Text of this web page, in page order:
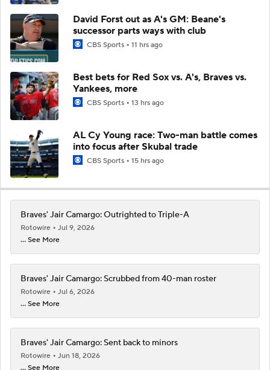
David Forst out as A's GM: Beane's
successor parts ways with club
CBS Sports 11 hrs ago
Best bets for Red Sox vs. A's, Braves vs.
Yankees, more
CBS Sports 13 hrs ago
AL Cy Young race: Two-man battle comes
into focus after Skubal trade
CBS Sports 15 hrs ago
Braves' Jair Camargo: Outrighted to Triple-A
Rotowire
Jul 9, 2026
... See More
Braves' Jair Camargo: Scrubbed from 40-man roster
Rotowire
Jul 6, 2026
... See More
Braves' Jair Camargo: Sent back to minors
Rotowire
Jun 18, 2026
... See More